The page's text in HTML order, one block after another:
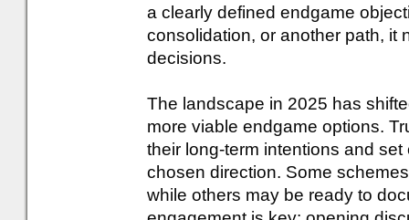
a clearly defined endgame
consolidation, or another path, it
decisions.
The landscape in 2025 has
more viable endgame options.
their long-term intentions and
chosen direction. Some
while others may be ready to